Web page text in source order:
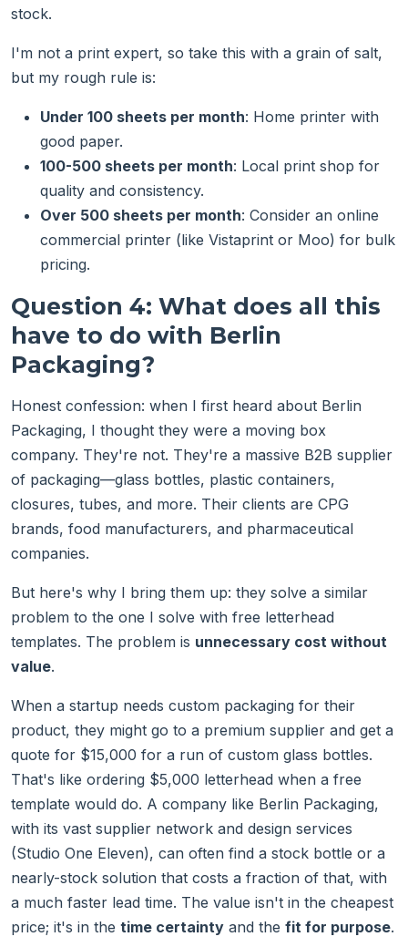
stock.
I'm not a print expert, so take this with a grain of salt,
but my rough rule is:
Under 100 sheets per month: Home printer with
good paper.
100-500 sheets per month: Local print shop for
quality and consistency.
Over 500 sheets per month: Consider an online
commercial printer (like Vistaprint or Moo) for bulk
pricing.
Question 4: What does all this
have to do with Berlin
Packaging?
Honest confession: when I first heard about Berlin
Packaging, I thought they were a moving box
company. They're not. They're a massive B2B supplier
of packaging—glass bottles, plastic containers,
closures, tubes, and more. Their clients are CPG
brands, food manufacturers, and pharmaceutical
companies.
But here's why I bring them up: they solve a similar
problem to the one I solve with free letterhead
templates. The problem is unnecessary cost without
value.
When a startup needs custom packaging for their
product, they might go to a premium supplier and get a
quote for $15,000 for a run of custom glass bottles.
That's like ordering $5,000 letterhead when a free
template would do. A company like Berlin Packaging,
with its vast supplier network and design services
(Studio One Eleven), can often find a stock bottle or a
nearly-stock solution that costs a fraction of that, with
a much faster lead time. The value isn't in the cheapest
price; it's in the time certainty and the fit for purpose.